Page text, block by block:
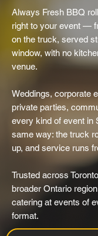
Always Fresh BBQ
right to your event —
on the truck, served
window, with no
venue.
Weddings, corporate
private parties,
every kind of event in
same way: the truck
up, and service runs
Trusted across
broader Ontario
catering at events of
format.